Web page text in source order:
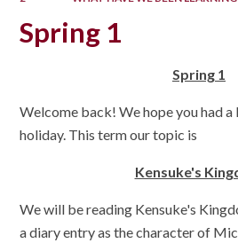
Spring 1
Spring 1
Welcome back! We hope you had
holiday. This term our topic is
Kensuke's
We will be reading Kensuke's
a diary entry as the character of